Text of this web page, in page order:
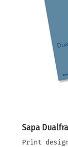
Sapa
Print